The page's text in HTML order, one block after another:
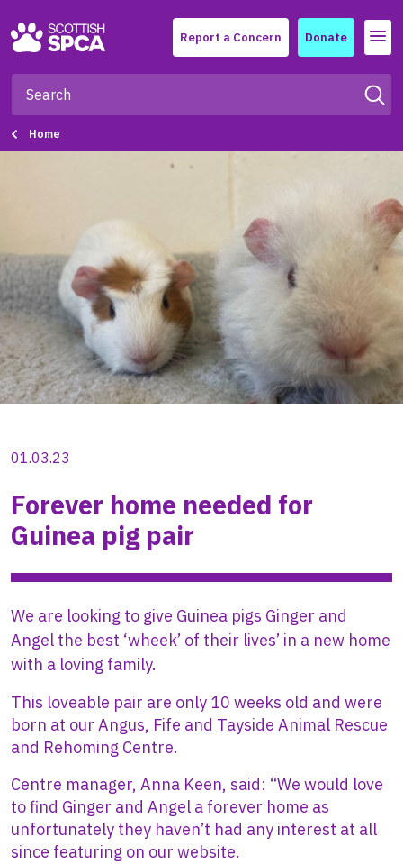
Report a Concern Donate Menu
Home
01.03.23
Forever home needed for
Guinea pig pair
We are looking to give Guinea pigs Ginger and
Angel the best ‘wheek’ of their lives’ in a new home
with a loving family.
This loveable pair are only 10 weeks old and were
born at our Angus, Fife and Tayside Animal Rescue
and Rehoming Centre.
Centre manager, Anna Keen, said: “We would love
to find Ginger and Angel a forever home as
unfortunately they haven’t had any interest at all
since featuring on our website.